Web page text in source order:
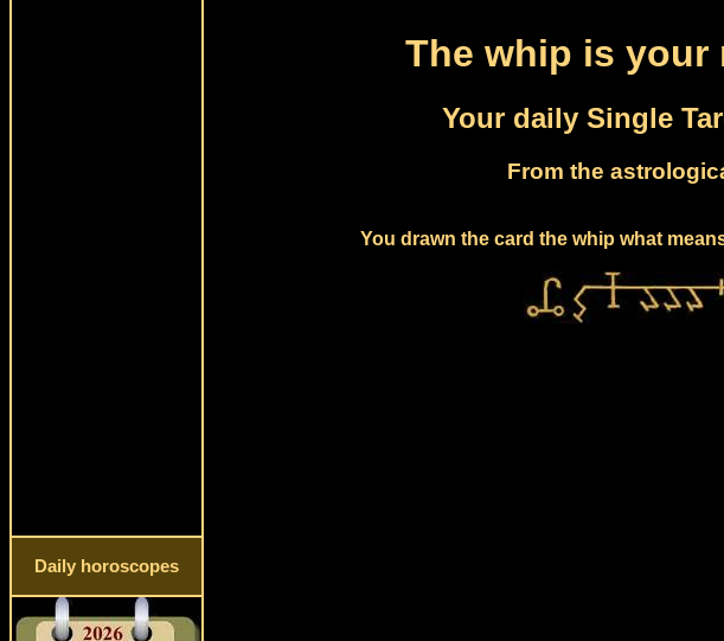
Daily horoscopes
The whip is your
Your daily Single
From the
You drawn the card the whip what